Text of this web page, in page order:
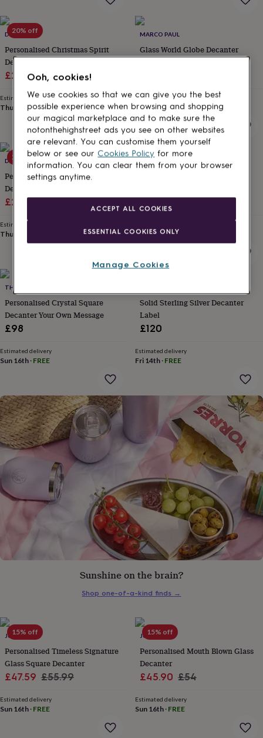
Personalised
baby
giftsPersonalised
gifts
for
kids
gifts
couplesPersonalised
gifts
Personalised
gifts
for
familiesPersonalised
gifts
for
grandparentsPersonalised
gifts
her
gifts
for
mumPersonalised
gifts
for
petsNew
rated
giftsNOTHS
her
under
£25Gifts
for
him
under
£25
for
her
under
under
him
under
£75Gifts
for
her
£100
overGifts
for
20% off
DIBOR
Personalised Christmas Spirit
Decanter Gift
Sale
price
£28
Regular
price
£35
Estimated delivery
Thu 13th·£3.99
MARCO PAUL
Glass World Globe Decanter
Estimated delivery
Fri 14th·FREE
20% off
DIBOR
Personalised Luxury Floral
Decanter Gift
Sale
£28
Regular
Estimated delivery
Thu 13th
ME AND MY CAR
Fri 14th·FREE
THE GLASS YARD
Personalised Crystal Square
Decanter Your Own Message
£98
Estimated delivery
Sun 16th · FREE
Solid Sterling Silver Decanter
Label
£120
Estimated delivery
Fri 14th· FREE
15% off
JUNGLEY
Personalised Timeless Signature
Glass Square Decanter
Sale
£47.59 Regular
£55.99
Estimated delivery
Sun 16th · FREE
15% off
JUNGLEY
Personalised Mouth Blown Glass
Decanter
Sale
£45.90 Regular
£54
Estimated delivery
Sun 16th· FREE
Sunshine on the brain?
Shop one-of-a-kind finds →
Ooh, cookies!
We use cookies so that we can give you the best
possible experience when browsing and shopping
our magical marketplace and to make sure the
notonthehighstreet ads you see on other websites
are relevant. You can customise them yourself
below or see our Cookies Policy for more
information. You can clear them from your browser
settings anytime.
ESSENTIAL COOKIES ONLY
ACCEPT ALL COOKIES
Manage Cookies